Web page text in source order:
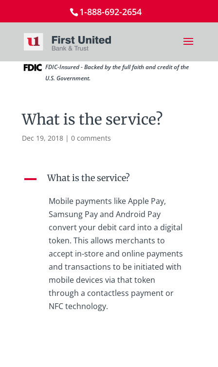
1-888-692-2654
FDIC-Insured - Backed by the full faith and credit of the
U.S. Government.
What is the service?
Dec 19, 2018| 0 comments
A What is the service?
Mobile payments like Apple Pay,
Samsung Pay and Android Pay
convert your debit card into a digital
token. This allows merchants to
accept in-store and online payments
and transactions to be initiated with
mobile devices via that token
through a contactless payment or
NFC technology.